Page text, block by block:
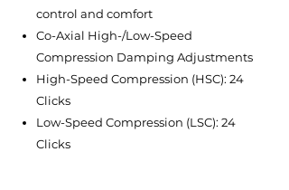
control and comfort
Co-Axial High-/Low-Speed
Compression Damping Adjustments
High-Speed Compression (HSC): 24
Clicks
Low-Speed Compression (LSC): 24
Clicks